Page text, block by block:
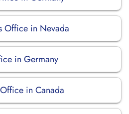
Office in Nevada
in Germany
in Canada